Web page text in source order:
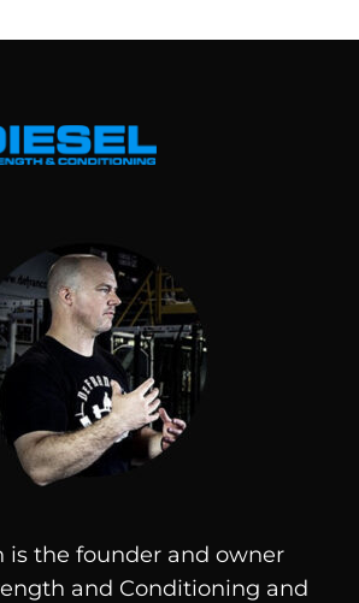
is the founder and owner
and Conditioning and